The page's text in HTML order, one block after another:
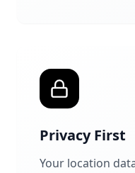
Privacy First
Your location